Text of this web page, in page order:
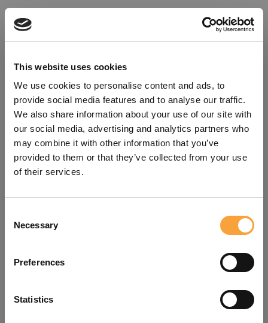
This website uses cookies
We use cookies to personalise content and ads, to
provide social media features and to analyse our traffic.
We also share information about your use of our site with
our social media, advertising and analytics partners who
may combine it with other information that you’ve
provided to them or that they’ve collected from your use
of their services.
Selection
Necessary
Preferences
Statistics
refreshing the app